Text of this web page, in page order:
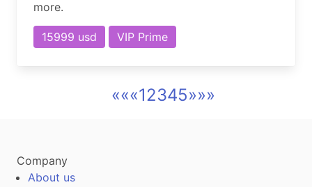
more.
15999 usd VIP Prime
«««12345»»»
Company
About us